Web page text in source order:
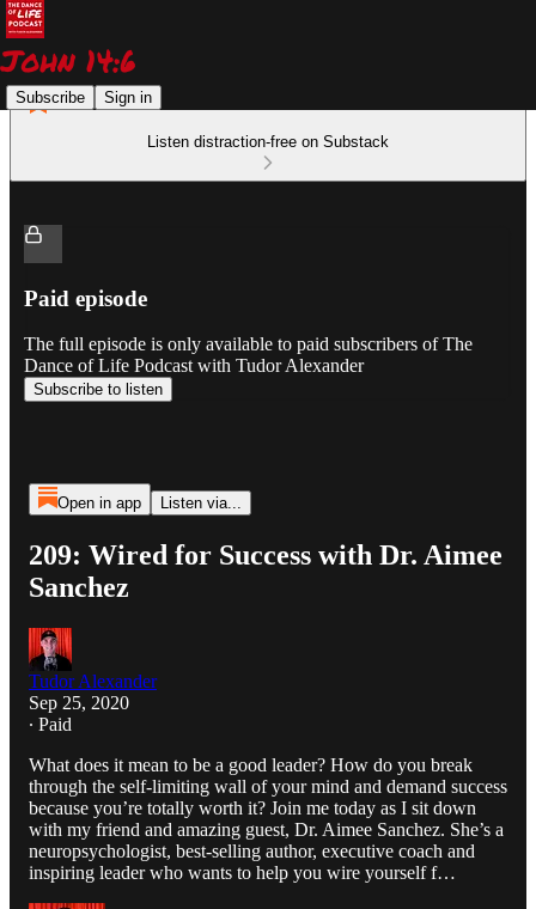
Subscribe Sign in
Listen distraction-free on Substack
Paid episode
The full episode is only available to paid subscribers of The
Dance of Life Podcast with Tudor Alexander
Subscribe to listen
Open in app Listen via...
209: Wired for Success with Dr. Aimee
Sanchez
Tudor Alexander
Sep 25, 2020
∙ Paid
What does it mean to be a good leader? How do you break
through the self-limiting wall of your mind and demand success
because you’re totally worth it? Join me today as I sit down
with my friend and amazing guest, Dr. Aimee Sanchez. She’s a
neuropsychologist, best-selling author, executive coach and
inspiring leader who wants to help you wire yourself f…